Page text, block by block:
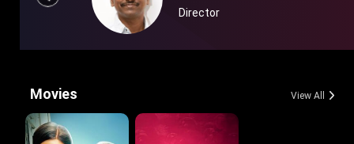
Director
Movies View All